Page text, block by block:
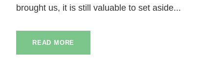
brought us, it is still valuable to set aside...
READ MORE